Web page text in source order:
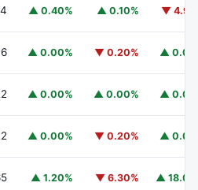
ETC ▲ 0.40% ▲ 0.10% ▼
Swap Fund (EUR)EURSAFO
▲ 0.00% ▼ 0.20% ▲
BCAP▲ 0.00% ▲ 0.00% ▲
Market FundEUTBL
▲ 0.00% ▼ 0.20% ▲
▲ 1.20% ▼ 6.30% ▲